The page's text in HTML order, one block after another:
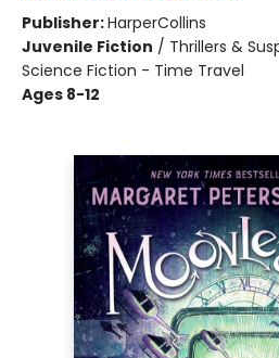
Publisher:HarperCollins
Juvenile Fiction / Thrillers &
Science Fiction - Time Travel
Ages 8-12